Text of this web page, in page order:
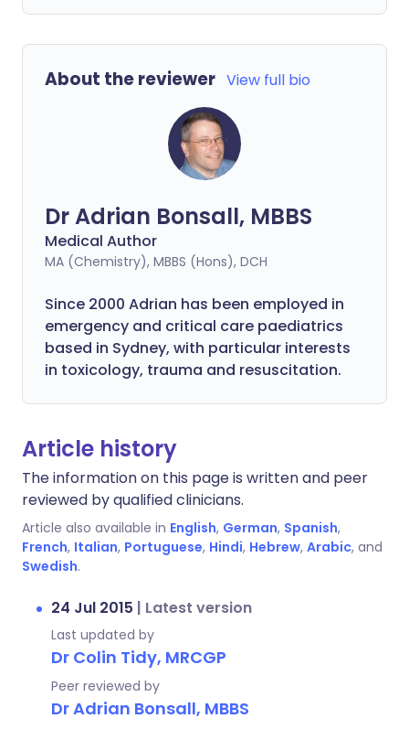
About the reviewer View full bio
Dr Adrian Bonsall, MBBS
Medical Author
MA (Chemistry), MBBS (Hons), DCH
Since 2000 Adrian has been employed in
emergency and critical care paediatrics
based in Sydney, with particular interests
in toxicology, trauma and resuscitation.
Article history
The information on this page is written and peer
reviewed by qualified clinicians.
Article also available in English, German, Spanish,
French, Italian, Portuguese, Hindi, Hebrew, Arabic, and
Swedish.
24 Jul 2015 | Latest version
Last updated by
Dr Colin Tidy, MRCGP
Peer reviewed by
Dr Adrian Bonsall, MBBS